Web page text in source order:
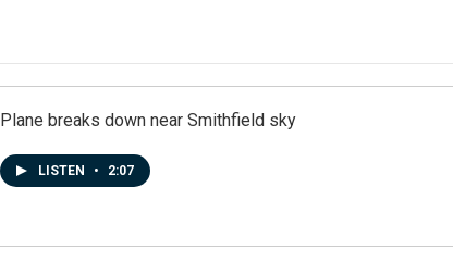
Plane breaks down near Smithfield sky
LISTEN • 2:07